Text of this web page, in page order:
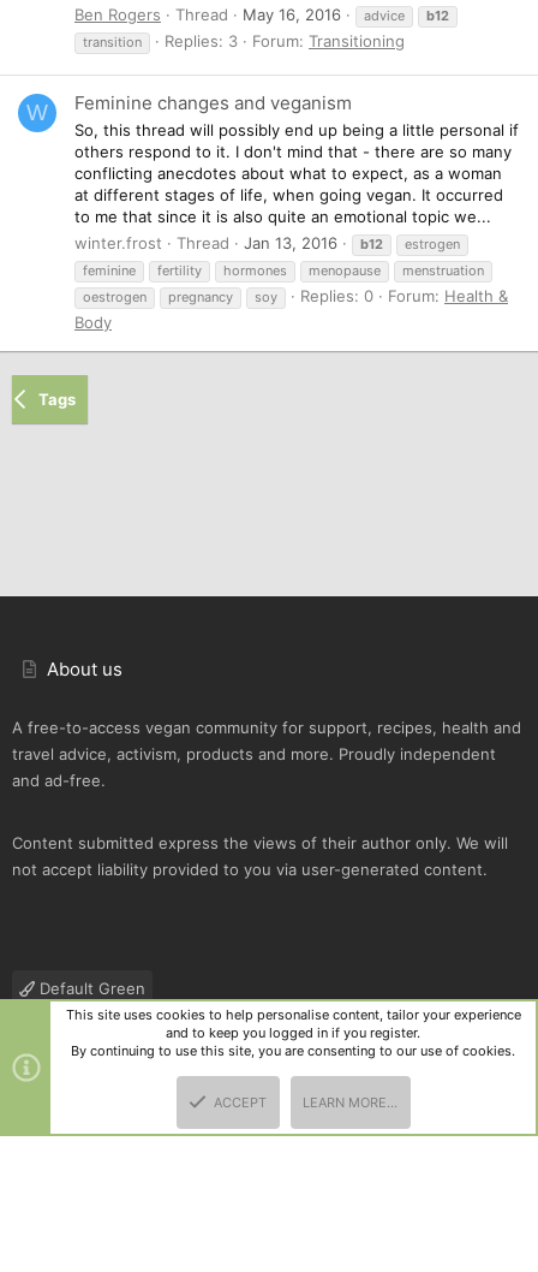
Ben Rogers
Thread May 16, 2016 advice
b12
transition
Replies: 3 Forum: Transitioning
W Feminine changes and veganism
So, this thread will possibly end up being a little personal if
others respond to it. I don't mind that - there are so many
conflicting anecdotes about what to expect, as a woman
at different stages of life, when going vegan. It occurred
to me that since it is also quite an emotional topic we...
winter.frost
Thread Jan 13, 2016 b12
estrogen
feminine
fertility hormones menopause
menstruation
oestrogen
pregnancy soy Replies: 0 Forum: Health &
Body
Tags
About us
A free-to-access vegan community for support, recipes, health and
travel advice, activism, products and more. Proudly independent
and ad-free.
Content submitted express the views of their author only. We will
not accept liability provided to you via user-generated content.
Default Green
Contact us
Terms and rules Privacy policy Help
R
S
Community platform by XenForo
and add-ons by ThemeHouse
This site uses cookies to help personalise content, tailor your experience
and to keep you logged in if you register.
By continuing to use this site, you are consenting to our use of cookies.
ACCEPT LEARN MORE…